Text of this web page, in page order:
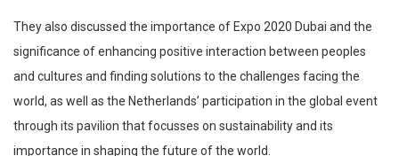
They also discussed the importance of Expo 2020 Dubai and the
significance of enhancing positive interaction between peoples
and cultures and finding solutions to the challenges facing the
world, as well as the Netherlands’ participation in the global event
through its pavilion that focusses on sustainability and its
importance in shaping the future of the world.